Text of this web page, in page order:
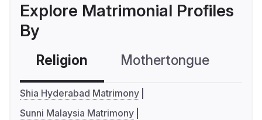
Explore Matrimonial Profiles
By
Religion Mothertongue
Shia Hyderabad Matrimony
Sunni Malaysia Matrimony